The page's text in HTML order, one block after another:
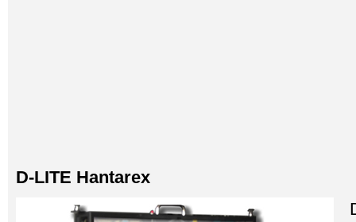
D-LITE Hantarex